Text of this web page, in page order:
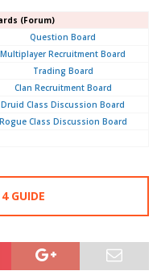
(Forum)
Question Board
Multiplayer Recruitment Board
Trading Board
Clan Recruitment Board
Druid Class Discussion Board
Rogue Class Discussion Board
GUIDE